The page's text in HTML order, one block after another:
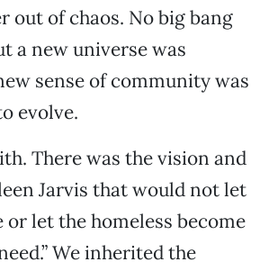
out of chaos. No big bang
a new universe was
sense of community was
evolve.
There was the vision and
Jarvis that would not let
or let the homeless become
We inherited the